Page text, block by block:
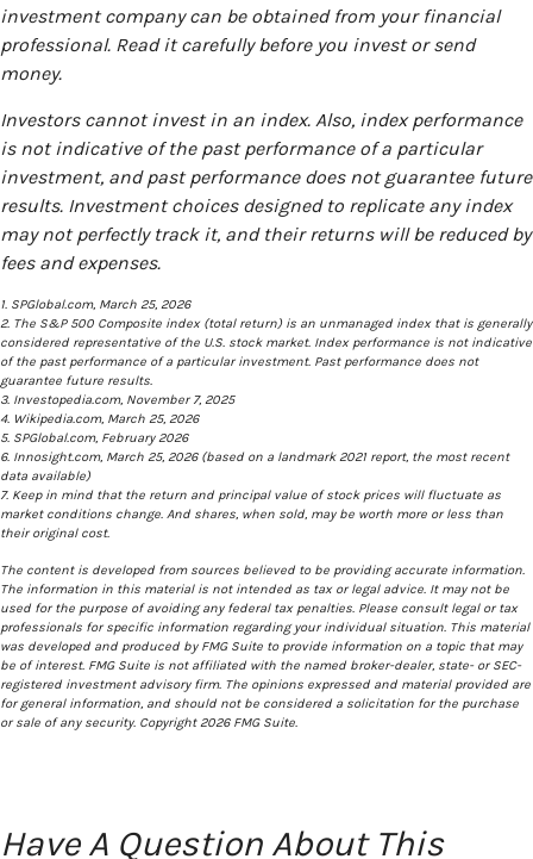
investment company can be obtained from your financial
professional. Read it carefully before you invest or send
money.
Investors cannot invest in an index. Also, index performance
is not indicative of the past performance of a particular
investment, and past performance does not guarantee future
results. Investment choices designed to replicate any index
may not perfectly track it, and their returns will be reduced by
fees and expenses.
1. SPGlobal.com, March 25, 2026
2. The S&P 500 Composite index (total return) is an unmanaged index that is generally
considered representative of the U.S. stock market. Index performance is not indicative
of the past performance of a particular investment. Past performance does not
guarantee future results.
3. Investopedia.com, November 7, 2025
4. Wikipedia.com, March 25, 2026
5. SPGlobal.com, February 2026
6. Innosight.com, March 25, 2026 (based on a landmark 2021 report, the most recent
data available)
7. Keep in mind that the return and principal value of stock prices will fluctuate as
market conditions change. And shares, when sold, may be worth more or less than
their original cost.
The content is developed from sources believed to be providing accurate information.
The information in this material is not intended as tax or legal advice. It may not be
used for the purpose of avoiding any federal tax penalties. Please consult legal or tax
professionals for specific information regarding your individual situation. This material
was developed and produced by FMG Suite to provide information on a topic that may
be of interest. FMG Suite is not affiliated with the named broker-dealer, state- or SEC-
registered investment advisory firm. The opinions expressed and material provided are
for general information, and should not be considered a solicitation for the purchase
or sale of any security. Copyright2026 FMG Suite.
Have A Question About This